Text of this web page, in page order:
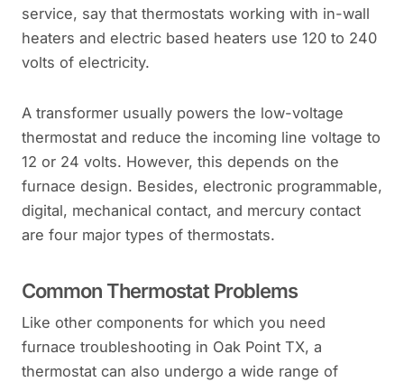
service, say that thermostats working with in-wall
heaters and electric based heaters use 120 to 240
volts of electricity.
A transformer usually powers the low-voltage
thermostat and reduce the incoming line voltage to
12 or 24 volts. However, this depends on the
furnace design. Besides, electronic programmable,
digital, mechanical contact, and mercury contact
are four major types of thermostats.
Common Thermostat Problems
Like other components for which you need
furnace troubleshooting in Oak Point TX, a
thermostat can also undergo a wide range of